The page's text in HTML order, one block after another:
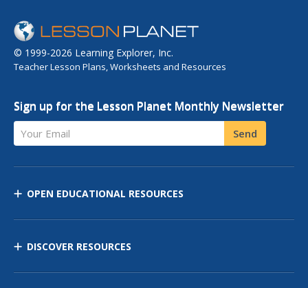
© 1999-2026 Learning Explorer, Inc.
Teacher Lesson Plans, Worksheets and Resources
Sign up for the Lesson Planet Monthly Newsletter
Your Email Send
OPEN EDUCATIONAL RESOURCES
DISCOVER RESOURCES